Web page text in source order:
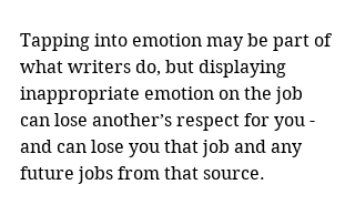
Tapping into emotion may be part of
what writers do, but displaying
inappropriate emotion on the job
can lose another’s respect for you -
and can lose you that job and any
future jobs from that source.